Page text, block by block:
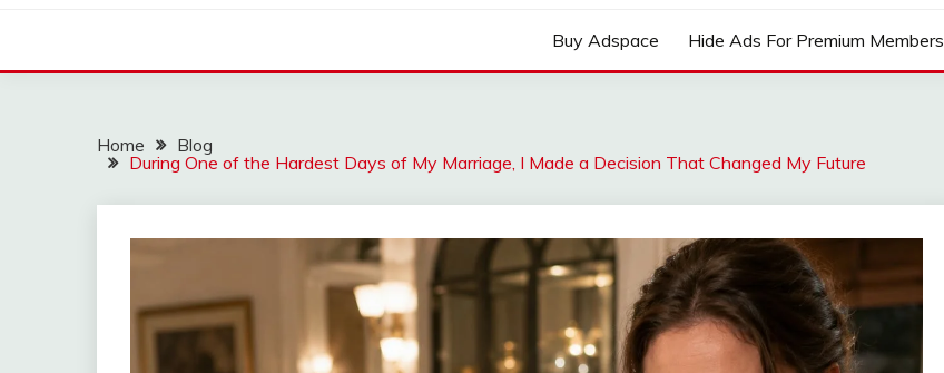
Buy Adspace Hide Ads For Premium Members
Home
Blog
During One of the Hardest Days of My Marriage, I Made a Decision That Changed My Future